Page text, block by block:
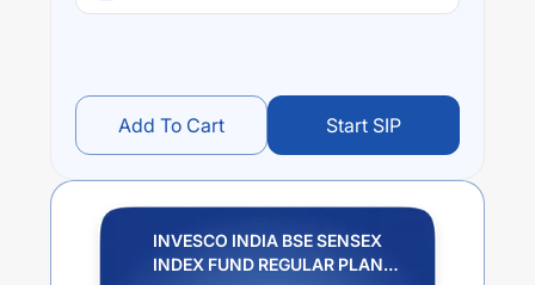
Add To Cart Start SIP
INVESCO INDIA BSE SENSEX
INDEX FUND REGULAR PLAN